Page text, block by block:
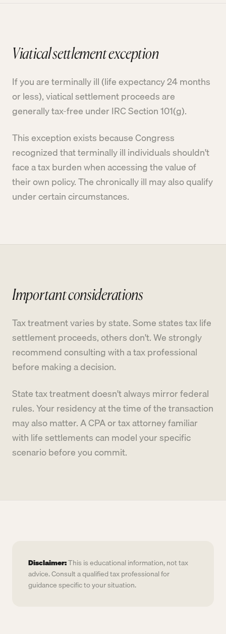
Viatical settlement exception
If you are terminally ill (life expectancy 24 months
or less), viatical settlement proceeds are
generally tax-free under IRC Section 101(g).
This exception exists because Congress
recognized that terminally ill individuals shouldn't
face a tax burden when accessing the value of
their own policy. The chronically ill may also qualify
under certain circumstances.
Important considerations
Tax treatment varies by state. Some states tax life
settlement proceeds, others don't. We strongly
recommend consulting with a tax professional
before making a decision.
State tax treatment doesn't always mirror federal
rules. Your residency at the time of the transaction
may also matter. A CPA or tax attorney familiar
with life settlements can model your specific
scenario before you commit.
Disclaimer:This is educational information, not tax
advice. Consult a qualified tax professional for
guidance specific to your situation.